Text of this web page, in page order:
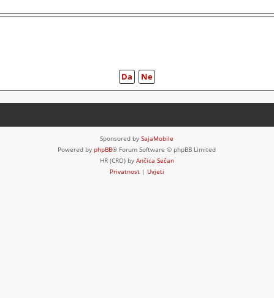
Sponsored by SajaMobile
Powered by phpBB® Forum Software © phpBB Limited
HR (CRO) by Ančica Sečan
Privatnost| Uvjeti